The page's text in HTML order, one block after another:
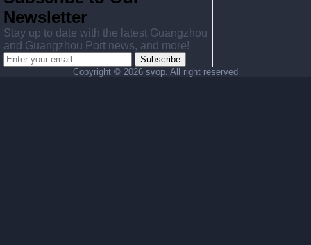
Newsletter
Stay up to date with the latest Guangzhou
and Guangzhou Port news, and more!
Subscribe
Copyright © 2026 svop. All right reserved